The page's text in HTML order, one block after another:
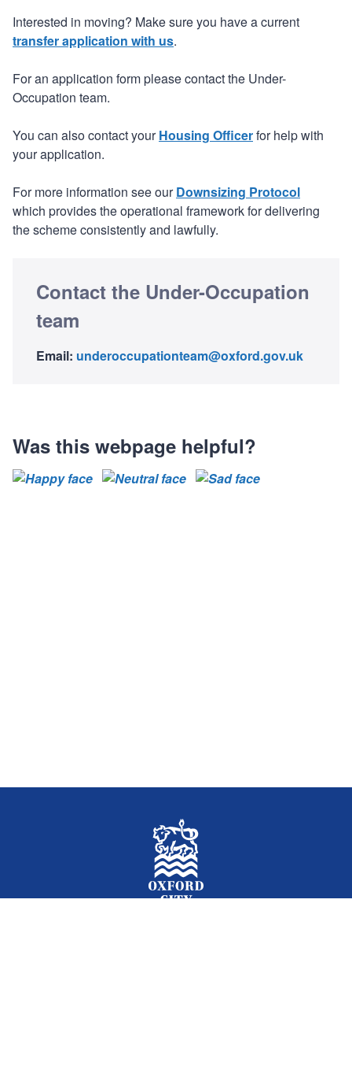
Interested in moving? Make sure you have a current
transfer application with us.
For an application form please contact the Under-
Occupation team.
You can also contact yourHousing Officerfor help with
your application.
For more information see ourDownsizing Protocol
which provides the operational framework for delivering
the scheme consistently and lawfully.
Contact the Under-Occupation
team
Email: underoccupationteam@oxford.gov.uk
Was this webpage helpful?